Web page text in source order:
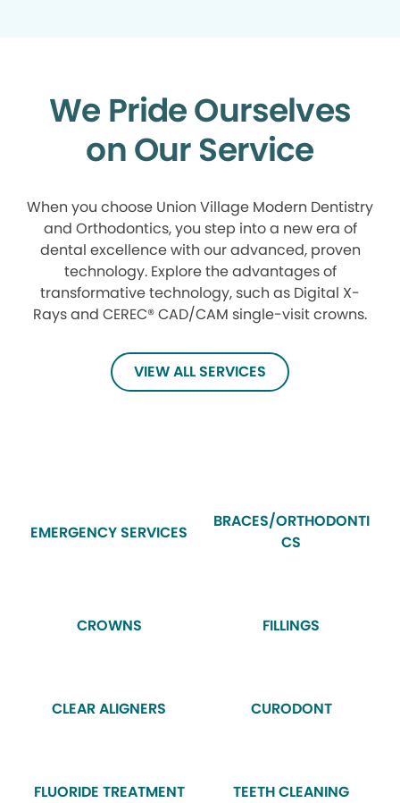
We Pride Ourselves
on Our Service
When you choose Union Village Modern Dentistry
and Orthodontics, you step into a new era of
dental excellence with our advanced, proven
technology. Explore the advantages of
transformative technology, such as Digital X-
Rays and CEREC® CAD/CAM single-visit crowns.
VIEW ALL SERVICES
EMERGENCY SERVICES
BRACES/ORTHODONTI
CS
CROWNS FILLINGS
CLEAR ALIGNERS CURODONT
FLUORIDE TREATMENT TEETH CLEANING